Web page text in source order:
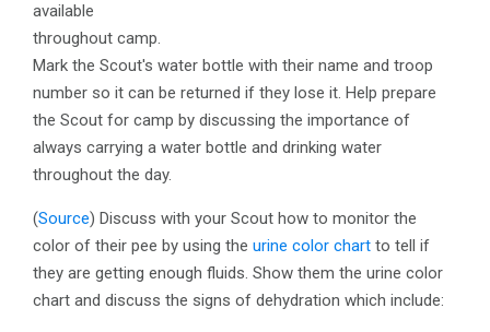
available
throughout camp.
Mark the Scout's water bottle with their name and troop
number so it can be returned if they lose it. Help prepare
the Scout for camp by discussing the importance of
always carrying a water bottle and drinking water
throughout the day.
(Source) Discuss with your Scout how to monitor the
color of their pee by using the urine color chart to tell if
they are getting enough fluids. Show them the urine color
chart and discuss the signs of dehydration which include: